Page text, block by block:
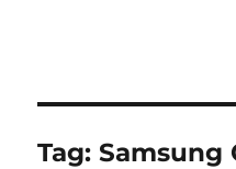
Tag:Samsung